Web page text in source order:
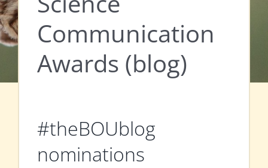
Communication
Awards (blog)
#theBOUblog
nominations